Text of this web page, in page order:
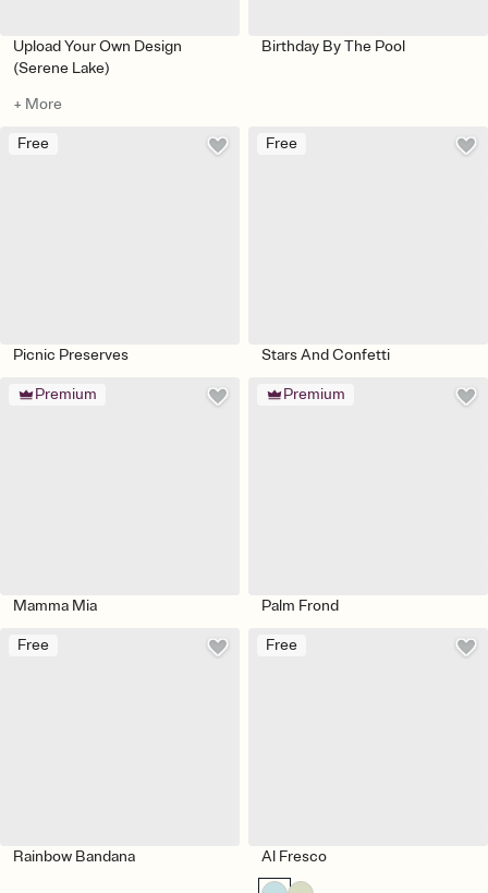
Upload Your Own Design
(Serene Lake)
+ More
Birthday By The Pool
Free
Picnic Preserves
Free
Stars And Confetti
Premium
Mamma Mia
Premium
Palm Frond
Free
Rainbow Bandana
Free
Al Fresco